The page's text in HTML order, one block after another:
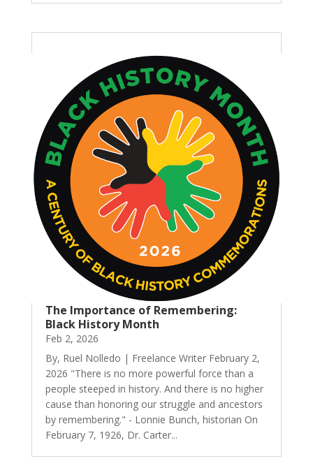
The Importance of Remembering:
Black History Month
Feb 2, 2026
By, Ruel Nolledo | Freelance Writer February 2,
2026 "There is no more powerful force than a
people steeped in history. And there is no higher
cause than honoring our struggle and ancestors
by remembering." - Lonnie Bunch, historian On
February 7, 1926, Dr. Carter...